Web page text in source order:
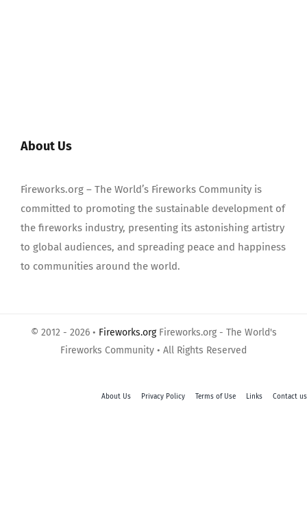
About Us
Fireworks.org – The World’s Fireworks Community is
committed to promoting the sustainable development of
the fireworks industry, presenting its astonishing artistry
to global audiences, and spreading peace and happiness
to communities around the world.
© 2012 - 2026 • Fireworks.orgFireworks.org - The World's
Fireworks Community • All Rights Reserved
About Us Privacy Policy Terms of Use Links Contact us